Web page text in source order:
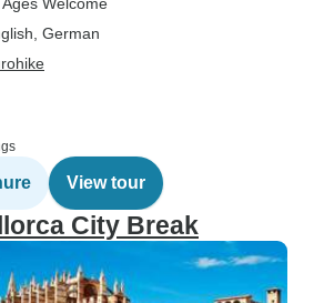
German
View tour
City Break